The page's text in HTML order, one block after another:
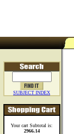
SUBJECT INDEX
Your cart Subtotal is:
2966.14